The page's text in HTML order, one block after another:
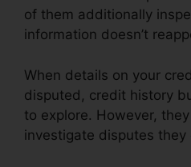
of them additionally
information doesn’t
When details on your
disputed, credit history
to explore. However,
investigate disputes they